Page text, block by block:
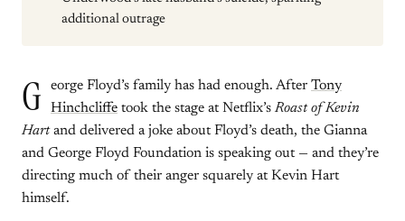
additional outrage
G eorge Floyd’s family has had enough. After Tony
Hinchcliffe took the stage at Netflix’s Roast of Kevin
Hartand delivered a joke about Floyd’s death, the Gianna
and George Floyd Foundation is speaking out — and they’re
directing much of their anger squarely at Kevin Hart
himself.